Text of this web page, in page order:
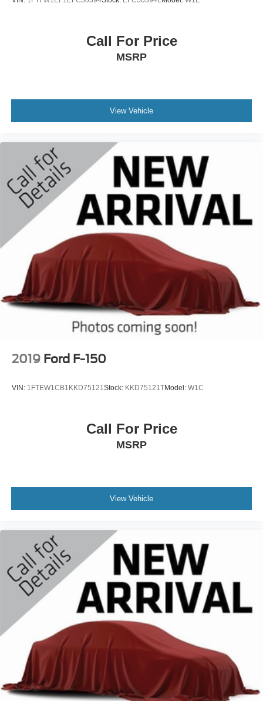
Call For Price
MSRP
View Vehicle
2019 Ford F-150
VIN: 1FTEW1CB1KKD75121Stock: KKD75121TModel: W1C
Call For Price
MSRP
View Vehicle